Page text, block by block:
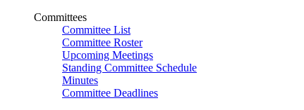
Committees
Committee List
Committee Roster
Upcoming Meetings
Standing Committee Schedule
Minutes
Committee Deadlines